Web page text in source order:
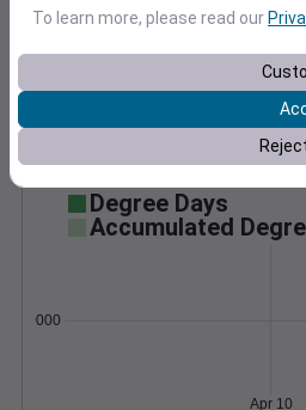
0
10
20
30
Degree Days
Accumulated
0.000000
Apr 10
To learn more, please read our